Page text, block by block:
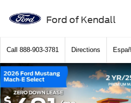
Ford of Kendall
Call 888-903-3781 Directions